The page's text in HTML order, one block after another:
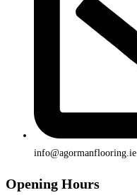
info@agormanflooring.ie
Opening Hours